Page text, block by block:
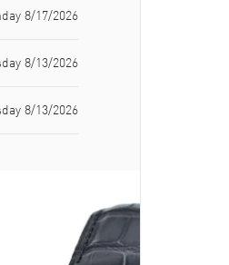
8/17/2026
8/13/2026
8/13/2026